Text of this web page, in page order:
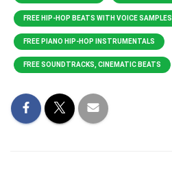
FREE HIP-HOP BEATS WITH VOICE SAMPLES
FREE PIANO HIP-HOP INSTRUMENTALS
FREE SOUNDTRACKS, CINEMATIC BEATS